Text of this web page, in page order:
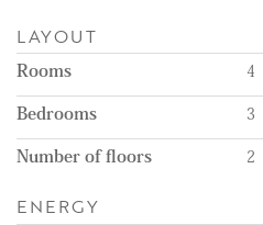
LAYOUT
Rooms 4
Bedrooms 3
Number of floors 2
ENERGY